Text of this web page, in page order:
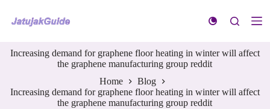
k
t
o
n
Increasing demand for graphene floor heating in winter will affect
the graphene manufacturing group reddit
Home
Blog
Increasing demand for graphene floor heating in winter will affect
the graphene manufacturing group reddit